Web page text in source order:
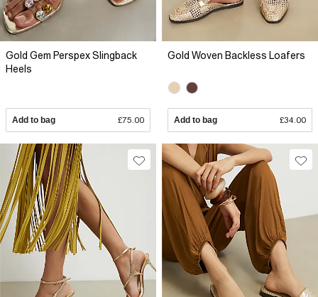
Gold Gem Perspex Slingback
Heels
Add to bag £75.00
Gold Woven Backless Loafers
Add to bag £34.00